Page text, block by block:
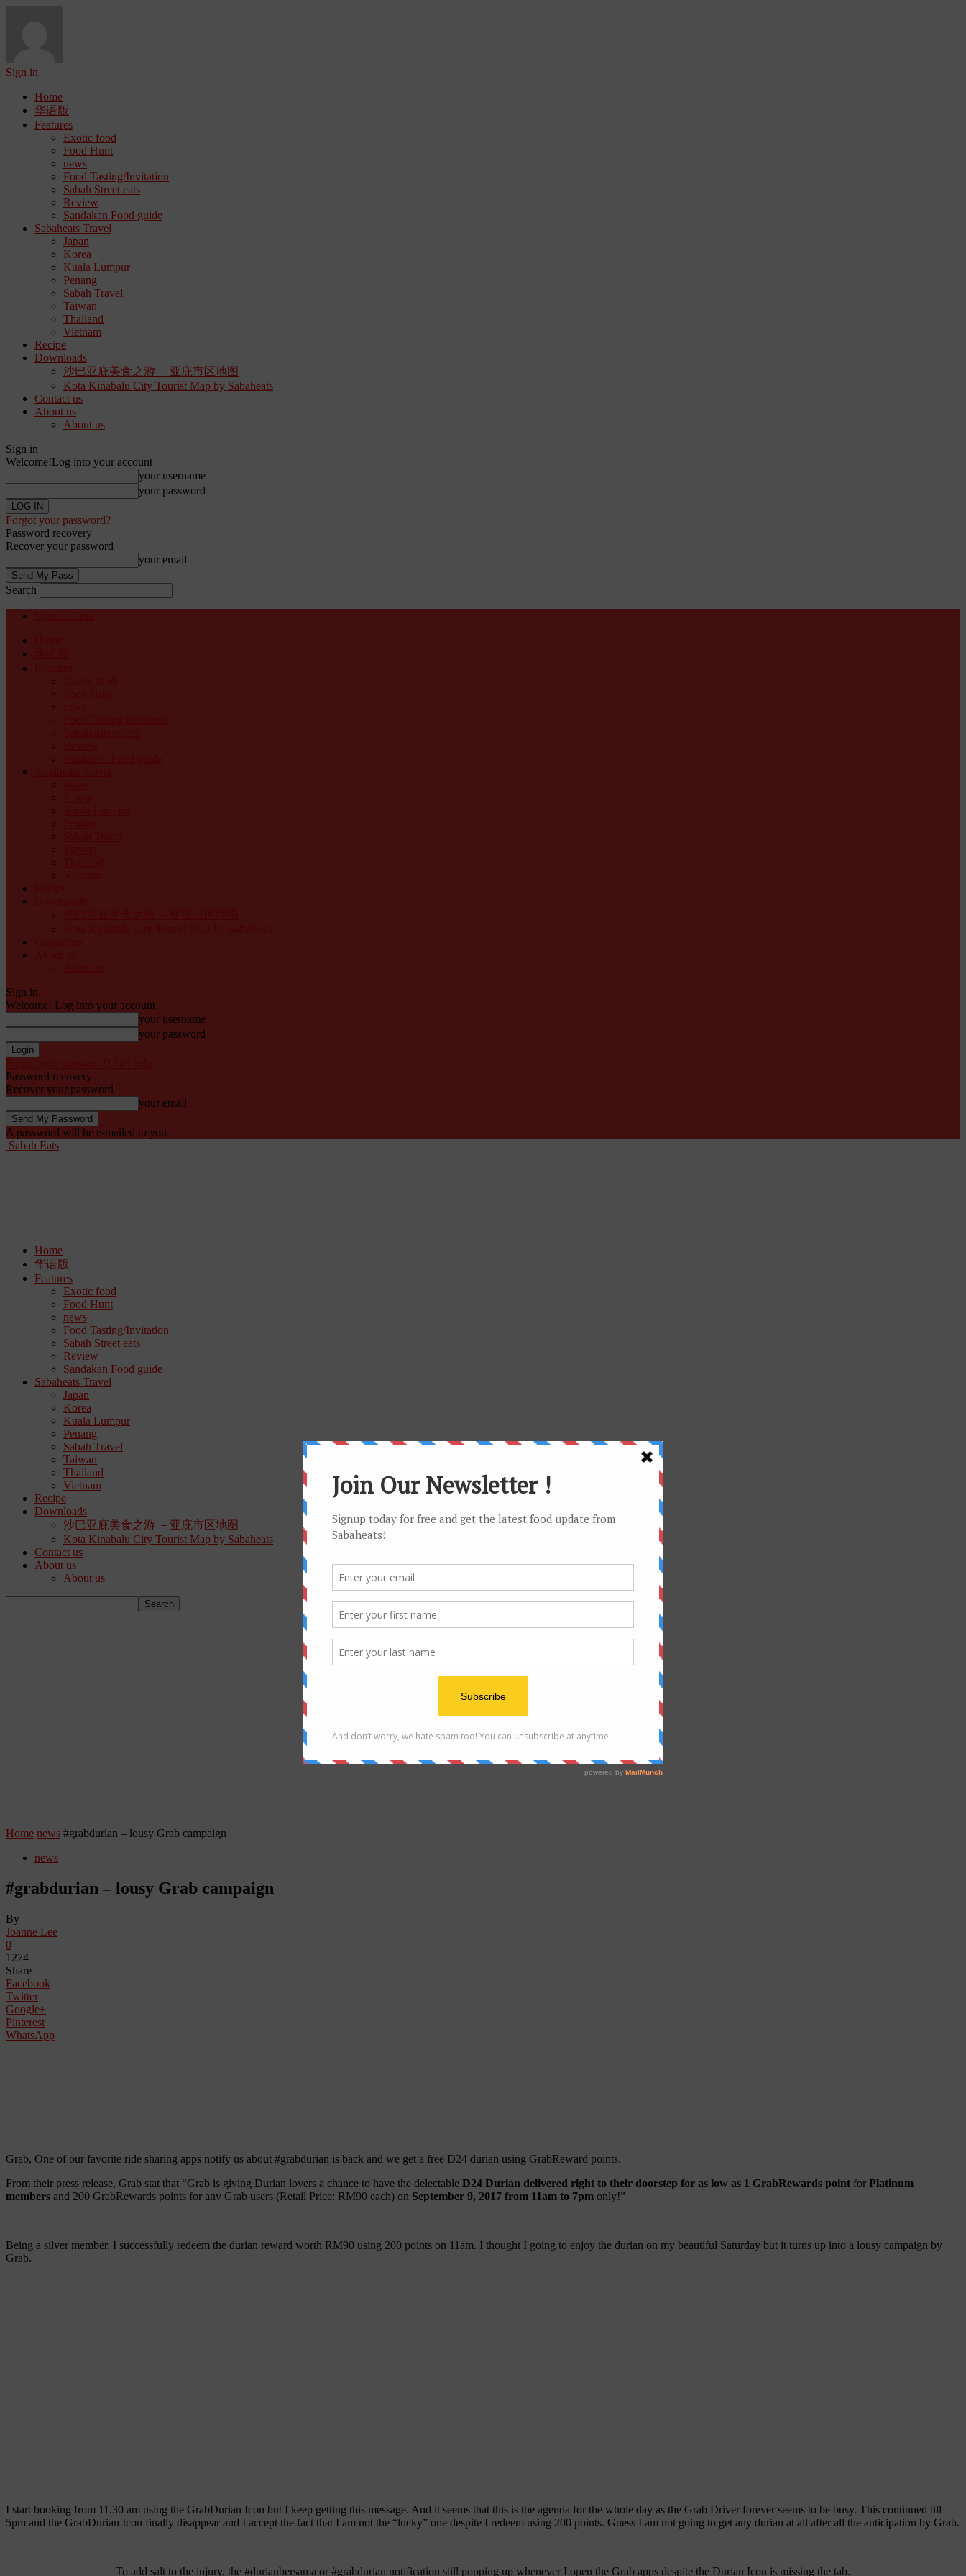
Sign in
Home
华语版
Features
Exotic food
Food Hunt
news
Food Tasting/Invitation
Sabah Street eats
Review
Sandakan Food guide
Sabaheats Travel
Japan
Korea
Kuala Lumpur
Penang
Sabah Travel
Taiwan
Thailand
Vietnam
Recipe
Downloads
沙巴亚庇美食之游 －亚庇市区地图
Kota Kinabalu City Tourist Map by Sabaheats
Contact us
About us
About us
Sign in
Welcome!Log into your account
your username
your password
Forgot your password?
Password recovery
Recover your password
your email
Search
Sign in
Welcome! Log into your account
your username
your password
Password recovery
Recover your password
your email
A password will be e-mailed to you.
Sabah Eats
Home
华语版
Features
Exotic food
Food Hunt
news
Food Tasting/Invitation
Sabah Street eats
Review
Sandakan Food guide
Sabaheats Travel
Japan
Korea
Kuala Lumpur
Penang
Sabah Travel
Taiwan
Thailand
Vietnam
Recipe
Downloads
沙巴亚庇美食之游 －亚庇市区地图
Kota Kinabalu City Tourist Map by Sabaheats
Contact us
About us
About us
Home news #grabdurian – lousy Grab campaign
news
#grabdurian – lousy Grab campaign
By
Joanne Lee
0
1274
Share
Facebook
Twitter
Google+
Pinterest
WhatsApp
Grab, One of our favorite ride sharing apps notify us about #grabdurian is back and we get a free D24 durian using GrabReward points.
From their press release, Grab stat that “Grab is giving Durian lovers a chance to have the delectable D24 Durian delivered right to their doorstep for as low as 1 GrabRewards point for Platinum
members and 200 GrabRewards points for any Grab users (Retail Price: RM90 each) on September 9, 2017 from 11am to 7pm only!”
Being a silver member, I successfully redeem the durian reward worth RM90 using 200 points on 11am. I thought I going to enjoy the durian on my beautiful Saturday but it turns up into a lousy campaign by
Grab.
I start booking from 11.30 am using the GrabDurian Icon but I keep getting this message. And it seems that this is the agenda for the whole day as the Grab Driver forever seems to be busy. This continued till
5pm and the GrabDurian Icon finally disappear and I accept the fact that I am not the “lucky” one despite I redeem using 200 points. Guess I am not going to get any durian at all after all the anticipation by Grab.
To add salt to the injury, the #durianbersama or #grabdurian notification still popping up whenever I open the Grab apps despite the Durian Icon is missing the tab.